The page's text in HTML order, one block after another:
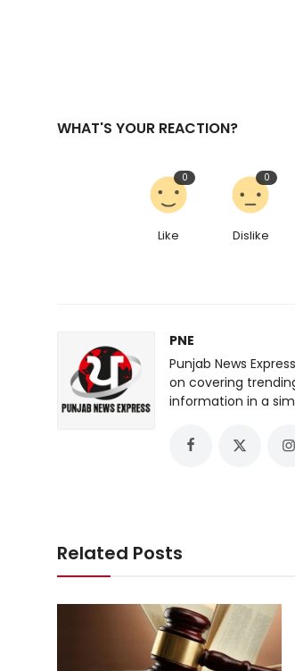
WHAT'S YOUR REACTION?
Like
0
Dislike
0
PNE
Punjab News
on covering
information in a
Related Posts